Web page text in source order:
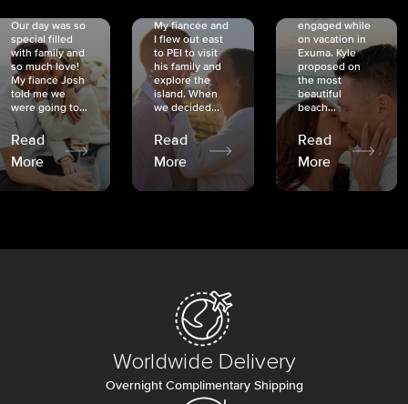
Our day was so
special filled
with family and
so much love!
My fiancé Josh
told me we
were going to...
Read
More
My fiancée and
I flew out east
to PEI to visit
his family and
explore the
island. When
we decided...
Read
More
engaged while
on vacation in
Exuma. Kyle
proposed on
the most
beautiful
beach...
Read
More
Worldwide Delivery
Overnight Complimentary Shipping